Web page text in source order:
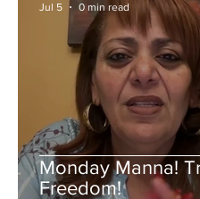
Monday Manna!
Freedom!
Jul 5
0 min read